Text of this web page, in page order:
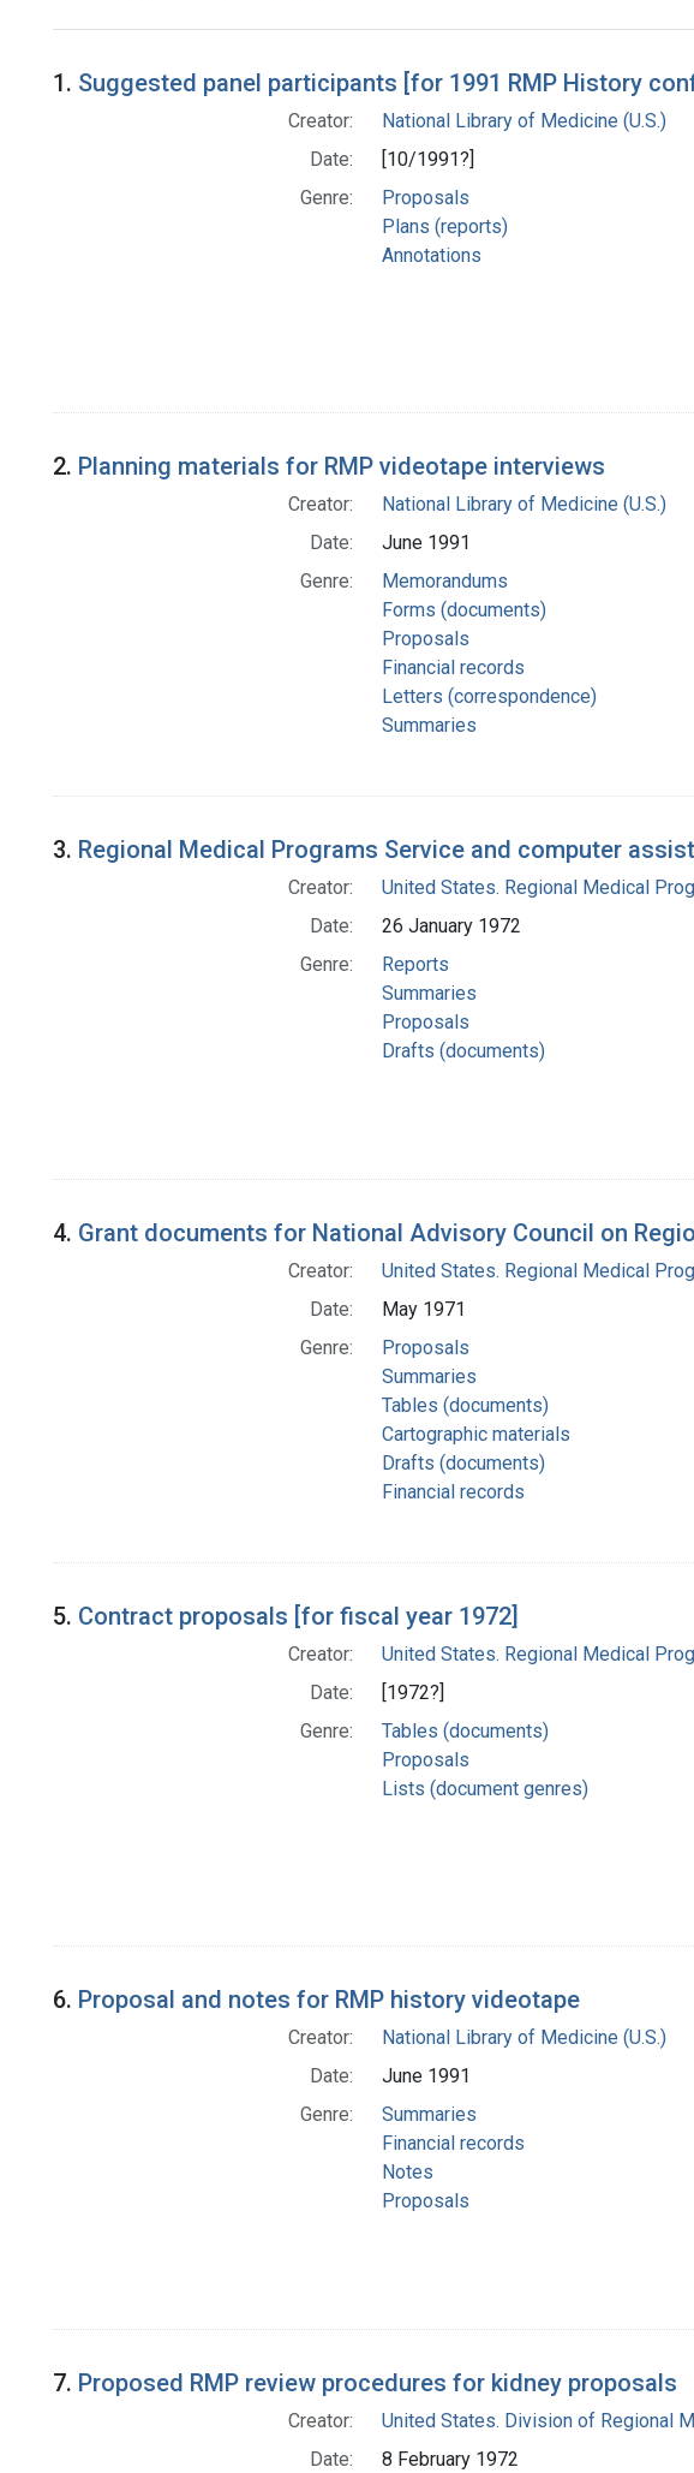
Search Results
1. Suggested panel participants [for 1991 RMP History
Creator:
National Library of Medicine (U.S.)
Date:
[10/1991?]
Genre:
Proposals
Plans (reports)
Annotations
2. Planning materials for RMP videotape interviews
Creator:
National Library of Medicine (U.S.)
Date:
June 1991
Genre:
Memorandums
Forms (documents)
Proposals
Financial records
Letters (correspondence)
Summaries
3. Regional Medical Programs Service and computer
Creator:
United States. Regional Medical
Date:
26 January 1972
Genre:
Reports
Summaries
Proposals
Drafts (documents)
4. Grant documents for National Advisory Council on
Creator:
United States. Regional Medical
Date:
May 1971
Genre:
Proposals
Summaries
Tables (documents)
Cartographic materials
Drafts (documents)
Financial records
5. Contract proposals [for fiscal year 1972]
Creator:
United States. Regional Medical
Date:
[1972?]
Genre:
Tables (documents)
Proposals
Lists (document genres)
6. Proposal and notes for RMP history videotape
Creator:
National Library of Medicine (U.S.)
Date:
June 1991
Genre:
Summaries
Financial records
Notes
Proposals
7. Proposed RMP review procedures for kidney proposals
Creator:
United States. Division of Regional
Date:
8 February 1972